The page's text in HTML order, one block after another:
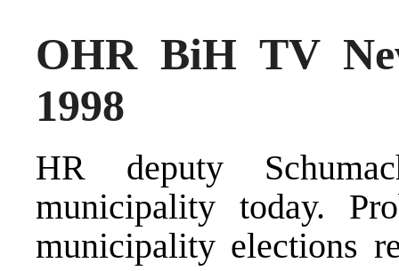
OHR BiH TV
1998
HR deputy
municipality today.
municipality elections